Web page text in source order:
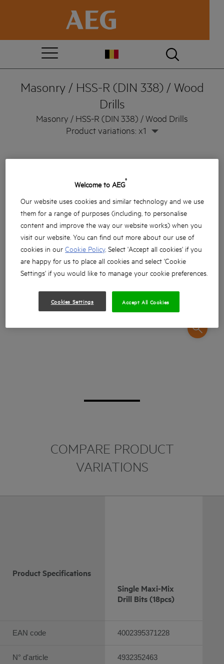
Masonry / HSS-R (DIN 338) / Wood
Drills
Masonry / HSS-R (DIN 338) / Wood Drills
Product variations: x1
COMPARE PRODUCT
VARIATIONS
Product Specifications
EAN code
N° d'article
Single Maxi-Mix
Drill Bits (18pcs)
4002395371228
4932352463
Welcome to AEG®
Our website uses cookies and similar technology and we use
them for a range of purposes (including, to personalise
content and improve the way our website works) when you
visit our website. You can find out more about our use of
cookies in ourCookie Policy. Select 'Accept all cookies' if you
are happy for us to place all cookies and select 'Cookie
Settings' if you would like to manage your cookie preferences.
Cookies Settings Accept All Cookies